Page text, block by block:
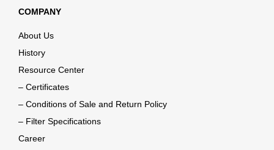
COMPANY
About Us
History
Resource Center
– Certificates
– Conditions of Sale and Return Policy
– Filter Specifications
Career